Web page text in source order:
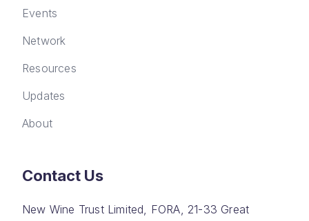
Events
Network
Resources
Updates
About
Contact Us
New Wine Trust Limited, FORA, 21-33 Great